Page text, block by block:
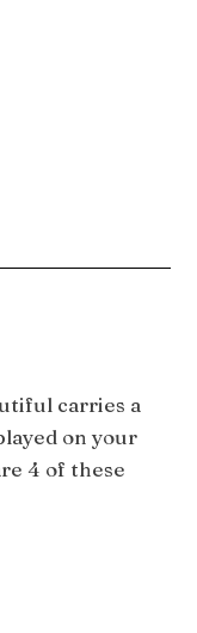
carries a
on your
4 of these